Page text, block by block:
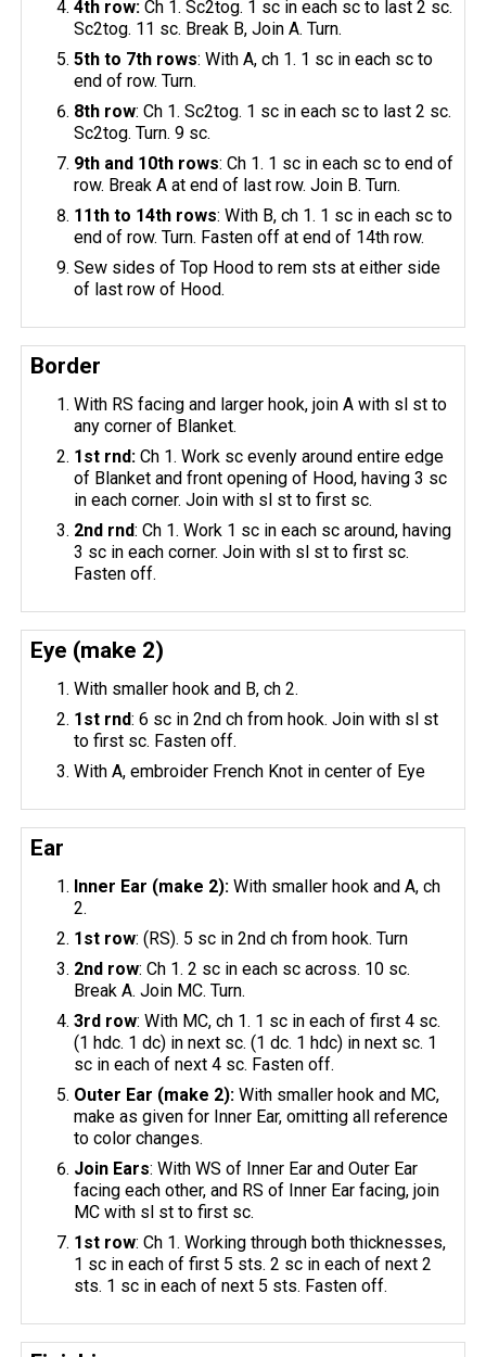
4th row: Ch 1. Sc2tog. 1 sc in each sc to last 2 sc.
Sc2tog. 11 sc. Break B, Join A. Turn.
5th to 7th rows: With A, ch 1. 1 sc in each sc to
end of row. Turn.
8th row: Ch 1. Sc2tog. 1 sc in each sc to last 2 sc.
Sc2tog. Turn. 9 sc.
9th and 10th rows: Ch 1. 1 sc in each sc to end of
row. Break A at end of last row. Join B. Turn.
11th to 14th rows: With B, ch 1. 1 sc in each sc to
end of row. Turn. Fasten off at end of 14th row.
Sew sides of Top Hood to rem sts at either side
of last row of Hood.
Border
With RS facing and larger hook, join A with sl st to
any corner of Blanket.
1st rnd: Ch 1. Work sc evenly around entire edge
of Blanket and front opening of Hood, having 3 sc
in each corner. Join with sl st to first sc.
2nd rnd: Ch 1. Work 1 sc in each sc around, having
3 sc in each corner. Join with sl st to first sc.
Fasten off.
Eye (make 2)
With smaller hook and B, ch 2.
1st rnd: 6 sc in 2nd ch from hook. Join with sl st
to first sc. Fasten off.
With A, embroider French Knot in center of Eye
Ear
Inner Ear (make 2): With smaller hook and A, ch
2.
1st row: (RS). 5 sc in 2nd ch from hook. Turn
2nd row: Ch 1. 2 sc in each sc across. 10 sc.
Break A. Join MC. Turn.
3rd row: With MC, ch 1. 1 sc in each of first 4 sc.
(1 hdc. 1 dc) in next sc. (1 dc. 1 hdc) in next sc. 1
sc in each of next 4 sc. Fasten off.
Outer Ear (make 2): With smaller hook and MC,
make as given for Inner Ear, omitting all reference
to color changes.
Join Ears: With WS of Inner Ear and Outer Ear
facing each other, and RS of Inner Ear facing, join
MC with sl st to first sc.
1st row: Ch 1. Working through both thicknesses,
1 sc in each of first 5 sts. 2 sc in each of next 2
sts. 1 sc in each of next 5 sts. Fasten off.